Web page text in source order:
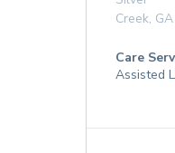
Creek, GA
Care
Assisted